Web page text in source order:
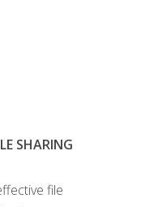
SHARING
file